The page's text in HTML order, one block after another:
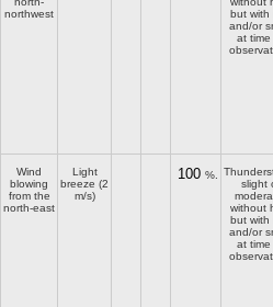
northwest
but with
and/or
at time
Wind
blowing
from the
north-east
Light
breeze (2
m/s)
100 %.
slight
without
but with
and/or
at time